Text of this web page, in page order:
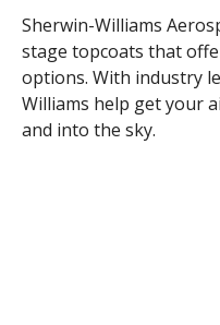
Sherwin-Williams
stage topcoats that
options. With industry
Williams help get your
and into the sky.